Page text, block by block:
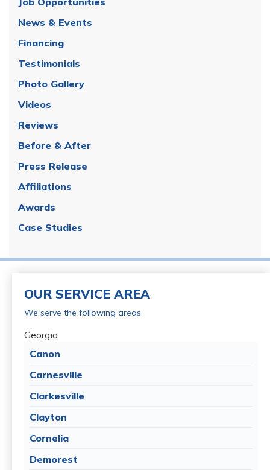
News & Events
Financing
Testimonials
Photo Gallery
Videos
Reviews
Before & After
Press Release
Affiliations
Awards
Case Studies
OUR SERVICE AREA
We serve the following areas
Georgia
Canon
Carnesville
Clarkesville
Clayton
Cornelia
Demorest